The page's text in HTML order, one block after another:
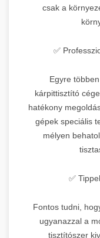
csak a
✅
Egyre
kárpittisztító
hatékony
gépek speciális
mélyen
✅
Fontos tudni,
ugyanazzal a
tisztítószer